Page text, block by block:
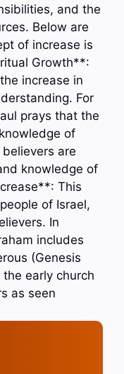
and the
Below are
of increase is
Growth**:
increase in
For
prays that the
of
are
knowledge of
This
of Israel,
In
includes
(Genesis
early church
as seen